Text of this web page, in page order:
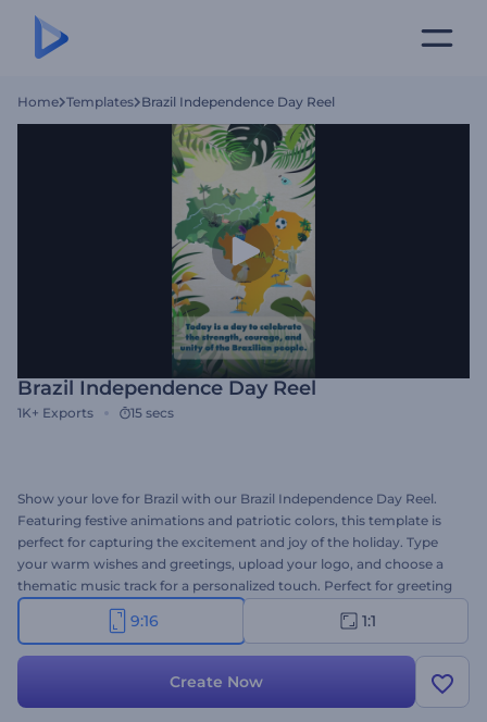
Home Templates Brazil Independence Day Reel
Brazil Independence Day Reel
1K+ Exports 15 secs
Show your love for Brazil with our Brazil Independence Day Reel.
Featuring festive animations and patriotic colors, this template is
perfect for capturing the excitement and joy of the holiday. Type
your warm wishes and greetings, upload your logo, and choose a
thematic music track for a personalized touch. Perfect for greeting
videos, social media posts, event invitations, or other promotional
content. Create now with just a few clicks!
9:16 1:1
Create Now